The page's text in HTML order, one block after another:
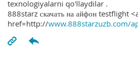
texnologiyalarni qo'llaydilar .
888starz скачать на айфон testflight
href=http://www.888starzuzb.com/